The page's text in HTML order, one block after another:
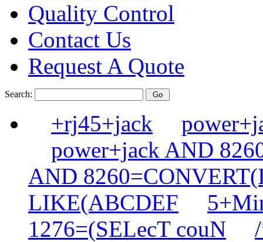
Quality Control
Contact Us
Request A Quote
Search:
+rj45+jack
power+jack AND
AND
LIKE(ABCDEF
1276=(SELecT couN